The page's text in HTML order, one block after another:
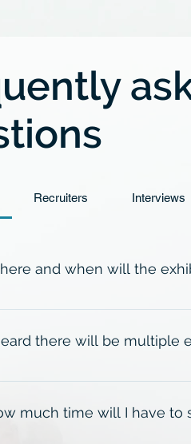
Recruiters Interviews
and when will the
take place at Norris
there will be multiple
for crowding, Day 1
or 3:00pm-5:00pm). Day 2
much time will I have to